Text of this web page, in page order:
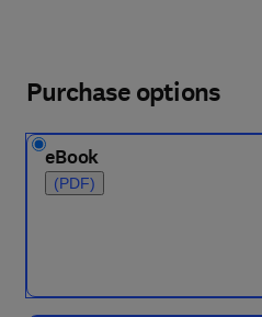
Purchase options
eBook
(PDF)